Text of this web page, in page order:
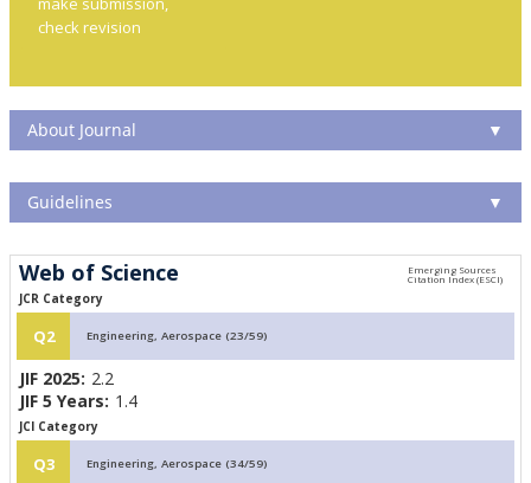
check revision
About Journal ▼
Guidelines ▼
Web of Science
JCR Category
Q2 Engineering, Aerospace (23/59)
JIF 2025: 2.2
JIF 5 Years: 1.4
JCI Category
Q3 Engineering, Aerospace (34/59)